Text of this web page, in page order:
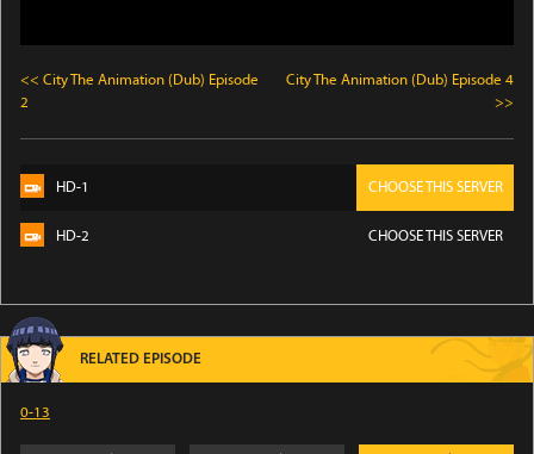
<< City The Animation (Dub) Episode
2
City The Animation (Dub) Episode 4
>>
HD-1 CHOOSE THIS SERVER
HD-2 CHOOSE THIS SERVER
RELATED EPISODE
0-13